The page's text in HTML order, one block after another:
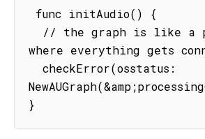
where everything gets
}